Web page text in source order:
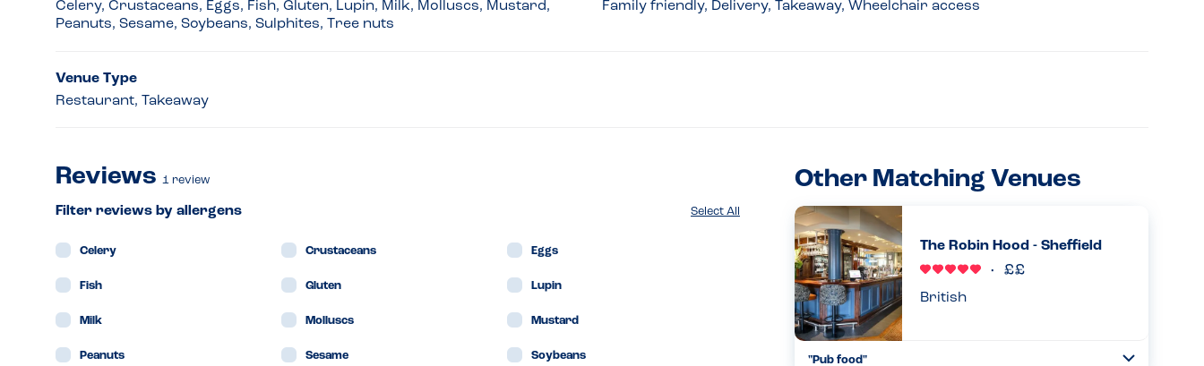
Celery, Crustaceans, Eggs, Fish, Gluten, Lupin, Milk, Molluscs, Mustard,
Peanuts, Sesame, Soybeans, Sulphites, Tree nuts
Family friendly, Delivery, Takeaway, Wheelchair access
Venue Type
Restaurant, Takeaway
Reviews 1 review
Select All
Filter reviews by allergens
Celery Crustaceans Eggs
Fish Gluten Lupin
Milk Molluscs Mustard
Peanuts Sesame Soybeans
Other Matching Venues
The Robin Hood - Sheffield
British
"Pub food"